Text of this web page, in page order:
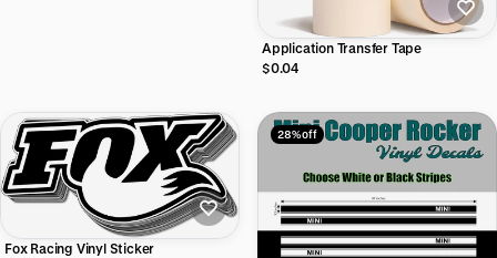
Application Transfer Tape
$0.04
Fox Racing Vinyl Sticker
28% off